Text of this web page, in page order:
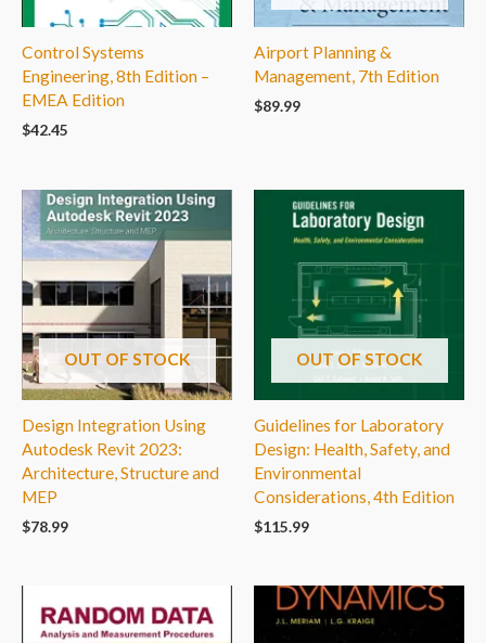
Control Systems
Engineering, 8th Edition –
EMEA Edition
$42.45
Airport Planning &
Management, 7th Edition
$89.99
OUT OF STOCK
Design Integration Using
Autodesk Revit 2023:
Architecture, Structure and
MEP
$78.99
OUT OF STOCK
Guidelines for Laboratory
Design: Health, Safety, and
Environmental
Considerations, 4th Edition
$115.99